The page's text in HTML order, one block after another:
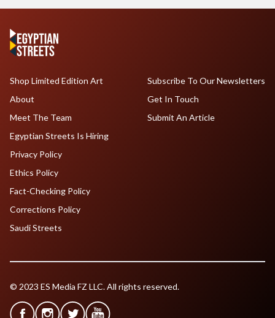
Shop Limited Edition Art
About
Meet The Team
Egyptian Streets Is Hiring
Subscribe To Our Newsletters
Get In Touch
Submit An Article
Privacy Policy
Ethics Policy
Fact-Checking Policy
Corrections Policy
Saudi Streets
© 2023 ES Media FZ LLC. All rights reserved.